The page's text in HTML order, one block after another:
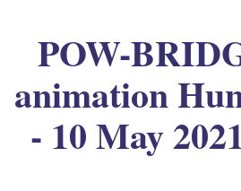
POW-
animation
- 10 May